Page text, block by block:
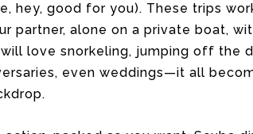
hey, good for you). These trips
partner, alone on a private boat,
will love snorkeling, jumping off the
even weddings—it all